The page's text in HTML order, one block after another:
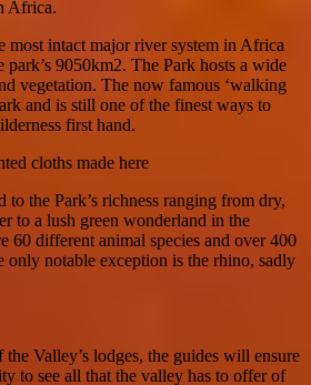
Africa.
most intact major river system in Africa
9050km2. The Park hosts a wide
vegetation. The now famous ‘walking
and is still one of the finest ways to
first hand.
cloths made here
to the Park’s richness ranging from dry,
to a lush green wonderland in the
60 different animal species and over 400
only notable exception is the rhino, sadly
Valley’s lodges, the guides will ensure
to see all that the valley has to offer of